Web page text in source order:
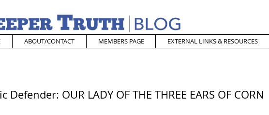
ABOUT/CONTACT MEMBERS PAGE EXTERNAL LINKS & RESOURCES
Defender: OUR LADY OF THE THREE EARS OF CORN